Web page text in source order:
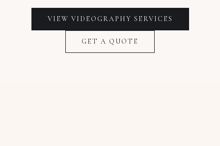
VIEW VIDEOGRAPHY SERVICES
GET A QUOTE